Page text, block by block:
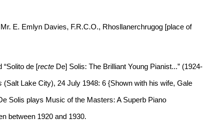
E. Emlyn Davies, F.R.C.O., Rhosllanerchrugog [place of
“Solito de [recte De] Solis: The Brilliant Young Pianist...” (1924-
(Salt Lake City), 24 July 1948: 6 {Shown with his wife, Gale
Solis plays Music of the Masters: A Superb Piano
between 1920 and 1930.